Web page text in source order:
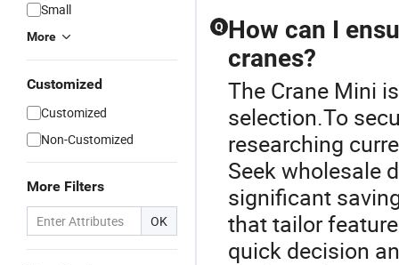
Small
More
Customized
Customized
Non-Customized
More Filters
OK
Q How can I
cranes?
The Crane Mini
selection.To
researching
Seek wholesale
significant
that tailor
quick decision